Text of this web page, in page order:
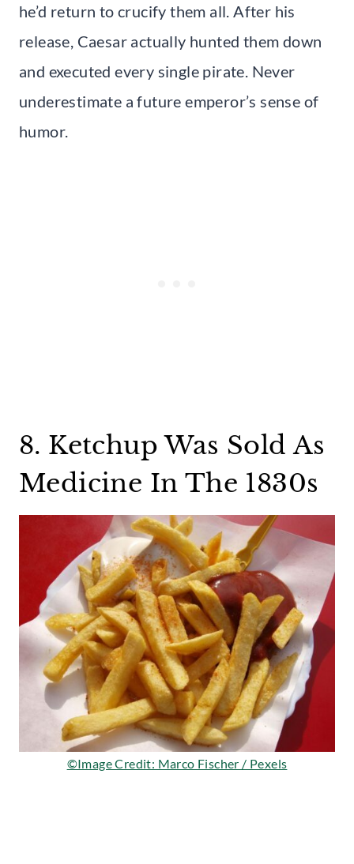
he’d return to crucify them all. After his
release, Caesar actually hunted them down
and executed every single pirate. Never
underestimate a future emperor’s sense of
humor.
8. Ketchup Was Sold As
Medicine In The 1830s
©Image Credit: Marco Fischer / Pexels